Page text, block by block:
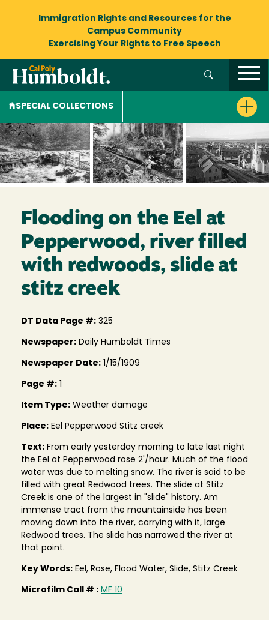
Immigration Rights and Resourcesfor the
Campus Community
Exercising Your Rights to Free Speech
SPECIAL COLLECTIONS
Flooding on the Eel at
Pepperwood, river filled
with redwoods, slide at
stitz creek
DT Data Page #: 325
Newspaper: Daily Humboldt Times
Newspaper Date: 1/15/1909
Page #:
Item Type: Weather damage
Place: Eel Pepperwood Stitz creek
Text: From early yesterday morning to late last night
the Eel at Pepperwood rose 2'/hour. Much of the flood
water was due to melting snow. The river is said to be
filled with great Redwood trees. The slide at Stitz
Creek is one of the largest in "slide" history. Am
immense tract from the mountainside has been
moving down into the river, carrying with it, large
Redwood trees. The slide has narrowed the river at
that point.
Key Words: Eel, Rose, Flood Water, Slide, Stitz Creek
Microfilm Call # : MF 10